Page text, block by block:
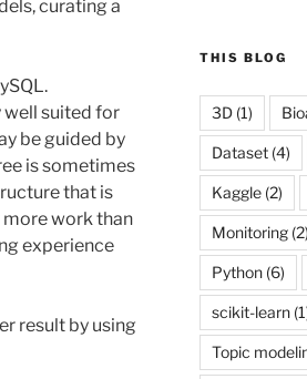
curating a
well suited for
be guided by
is sometimes
that is
work than
experience
result by using
THIS BLOG
3D(1)
Dataset(4)
Kaggle(2)
Monitoring(2)
Python(6)
scikit-learn
Topic